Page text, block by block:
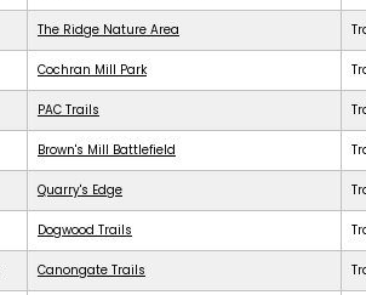
The Ridge Nature Area
Cochran Mill Park
PAC Trails
Brown's Mill Battlefield
Quarry's Edge
Dogwood Trails
Canongate Trails